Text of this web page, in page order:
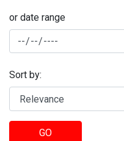
or date range
Sort by:
GO